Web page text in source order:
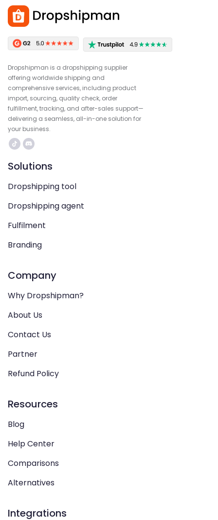
Dropshipman is a dropshipping supplier
offering worldwide shipping and
comprehensive services, including product
import, sourcing, quality check, order
fulfillment, tracking, and after-sales support—
delivering a seamless, all-in-one solution for
your business.
Solutions
Dropshipping tool
Dropshipping agent
Fulfilment
Branding
Company
Why Dropshipman?
About Us
Contact Us
Partner
Refund Policy
Resources
Blog
Help Center
Comparisons
Alternatives
Integrations